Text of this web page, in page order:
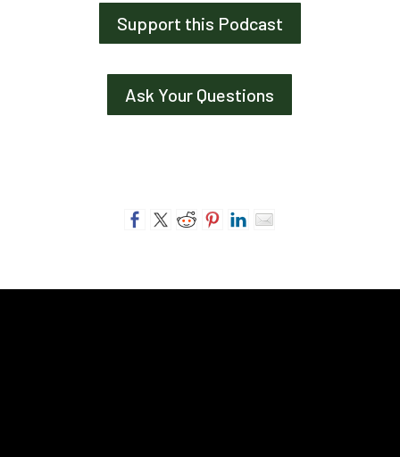
Support this Podcast
Ask Your Questions